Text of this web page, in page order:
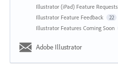
Illustrator (iPad) Feature Requests
Illustrator Feature Feedback 22
Illustrator Features Coming Soon
Adobe Illustrator